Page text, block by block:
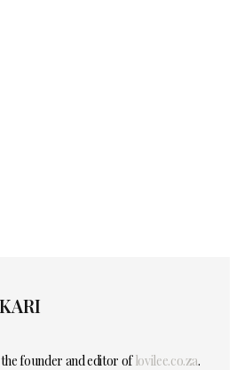
KARI
founder and editor oflovilee.co.za.